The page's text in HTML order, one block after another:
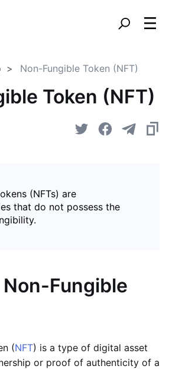
Non-Fungible Token (NFT)
Token (NFT)
(NFTs) are
that do not possess the
Fungible
(NFT) is a type of digital asset
or proof of authenticity of a